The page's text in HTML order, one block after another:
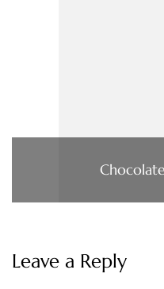
Leave a Reply